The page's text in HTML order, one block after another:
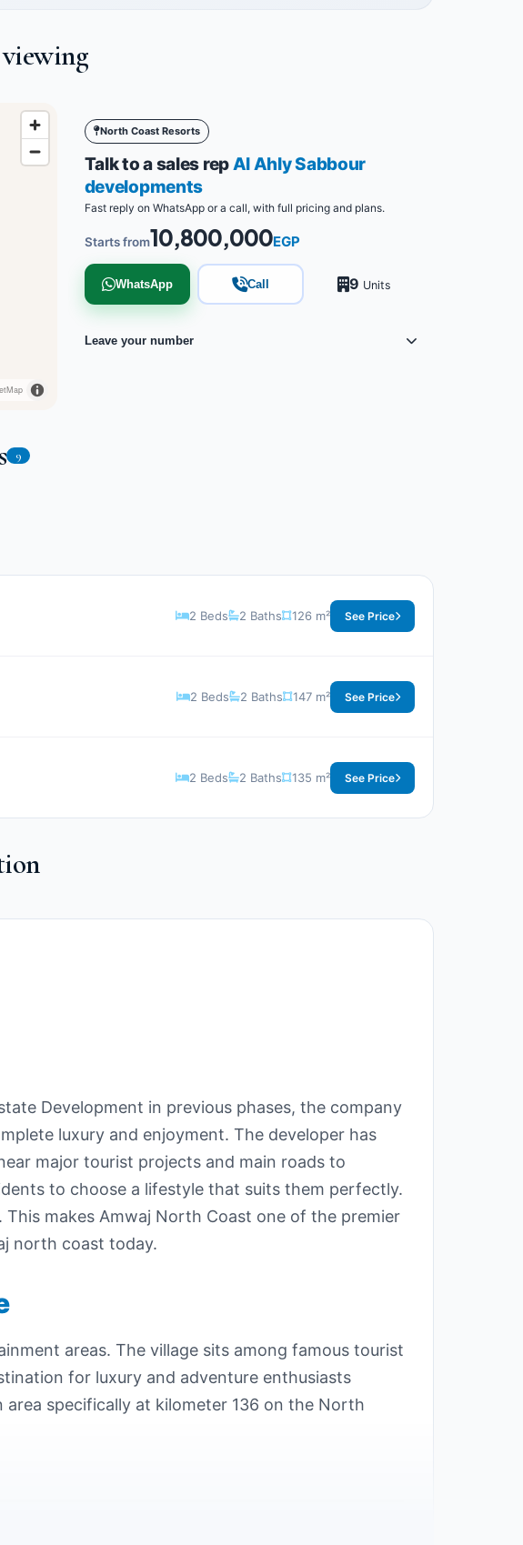
viewing
North Coast Resorts
Talk to a sales repAl Ahly Sabbour
developments
Fast reply on WhatsApp or a call, with full pricing and plans.
Starts from10,800,000EGP
WhatsApp Call 9 Units
Leave your number
9
2 Beds 2 Baths 126 m² See Price
2 Beds 2 Baths 147 m² See Price
2 Beds 2 Baths 135 m² See Price
Development in previous phases, the company
luxury and enjoyment. The developer has
major tourist projects and main roads to
to choose a lifestyle that suits them perfectly.
makes Amwaj North Coast one of the premier
north coast today.
areas. The village sits among famous tourist
for luxury and adventure enthusiasts
specifically at kilometer 136 on the North